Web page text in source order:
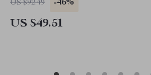
US $92.49 -46%
US $49.51